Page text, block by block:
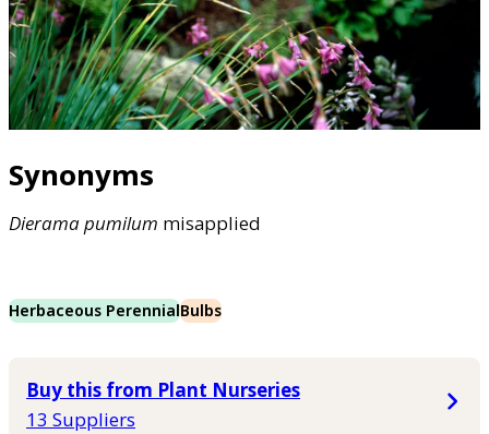
Synonyms
Dieramapumilum misapplied
Herbaceous PerennialBulbs
Buy this from Plant Nurseries
13 Suppliers